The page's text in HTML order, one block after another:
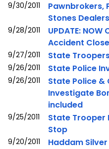
9/30/2011
Pawnbrokers,
Stones
9/28/2011
UPDATE:
Accident
9/27/2011 State
9/26/2011 State Police
9/26/2011
State Police &
Investigate
included
9/25/2011
State Trooper
Stop
9/20/2011 Haddam